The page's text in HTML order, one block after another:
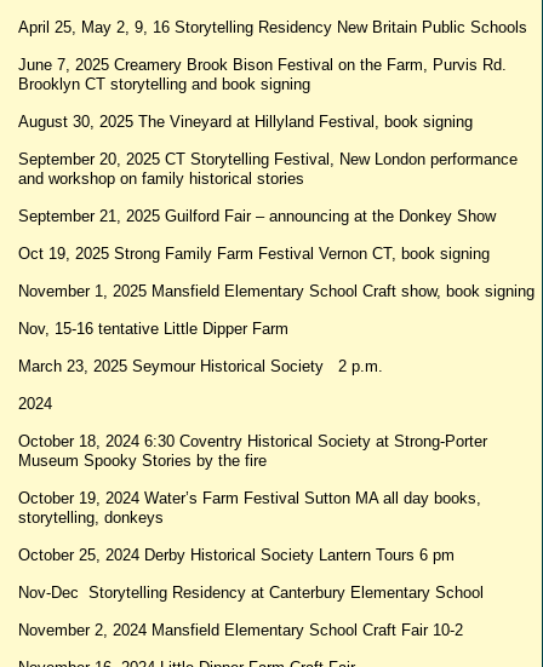
April 25, May 2, 9, 16 Storytelling Residency New Britain Public Schools
June 7, 2025 Creamery Brook Bison Festival on the Farm, Purvis Rd.
Brooklyn CT storytelling and book signing
August 30, 2025 The Vineyard at Hillyland Festival, book signing
September 20, 2025 CT Storytelling Festival, New London performance
and workshop on family historical stories
September 21, 2025 Guilford Fair – announcing at the Donkey Show
Oct 19, 2025 Strong Family Farm Festival Vernon CT, book signing
November 1, 2025 Mansfield Elementary School Craft show, book signing
Nov, 15-16 tentative Little Dipper Farm
March 23, 2025 Seymour Historical Society 2 p.m.
2024
October 18, 2024 6:30 Coventry Historical Society at Strong-Porter
Museum Spooky Stories by the fire
October 19, 2024 Water’s Farm Festival Sutton MA all day books,
storytelling, donkeys
October 25, 2024 Derby Historical Society Lantern Tours 6 pm
Nov-Dec Storytelling Residency at Canterbury Elementary School
November 2, 2024 Mansfield Elementary School Craft Fair 10-2